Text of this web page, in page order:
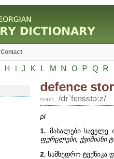
Contact
H J K L M N O P Q R
defence
noun /dɪʹfɛnsstɔ:z/
pl
1. მასალები საველე
ფურცლები, ქვიშიანი
2. სამხედრო ტექნიკა